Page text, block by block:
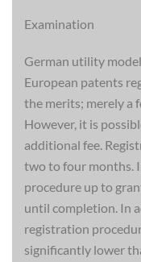
Examination
German utility
European patents
the merits; merely a
However, it is
additional fee.
two to four months.
procedure up to
until completion. In
registration
significantly lower